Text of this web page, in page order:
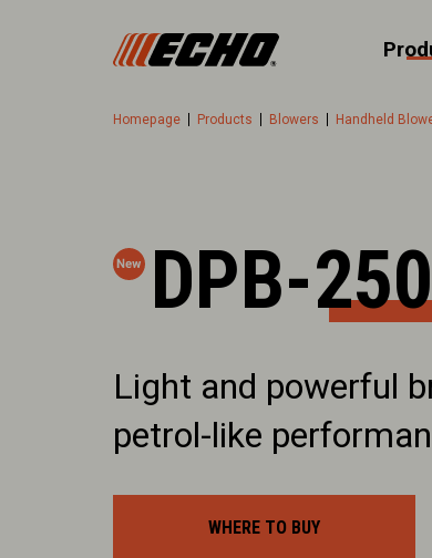
Homepage Products Blowers Handheld
DPB-
Light and powerful
petrol-like
WHERE TO BUY